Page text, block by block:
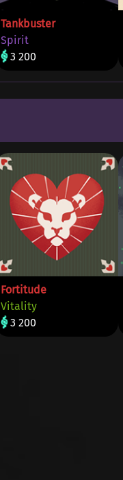
Tankbuster
Spirit
3 200
Fortitude
Vitality
3 200